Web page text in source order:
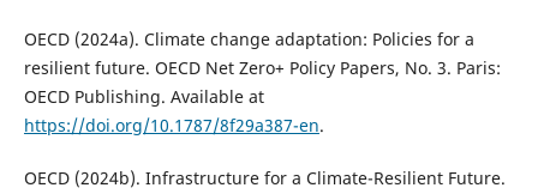
OECD (2024a). Climate change adaptation: Policies for a
resilient future. OECD Net Zero+ Policy Papers, No. 3. Paris:
OECD Publishing. Available at
https://doi.org/10.1787/8f29a387-en.
OECD (2024b). Infrastructure for a Climate-Resilient Future.